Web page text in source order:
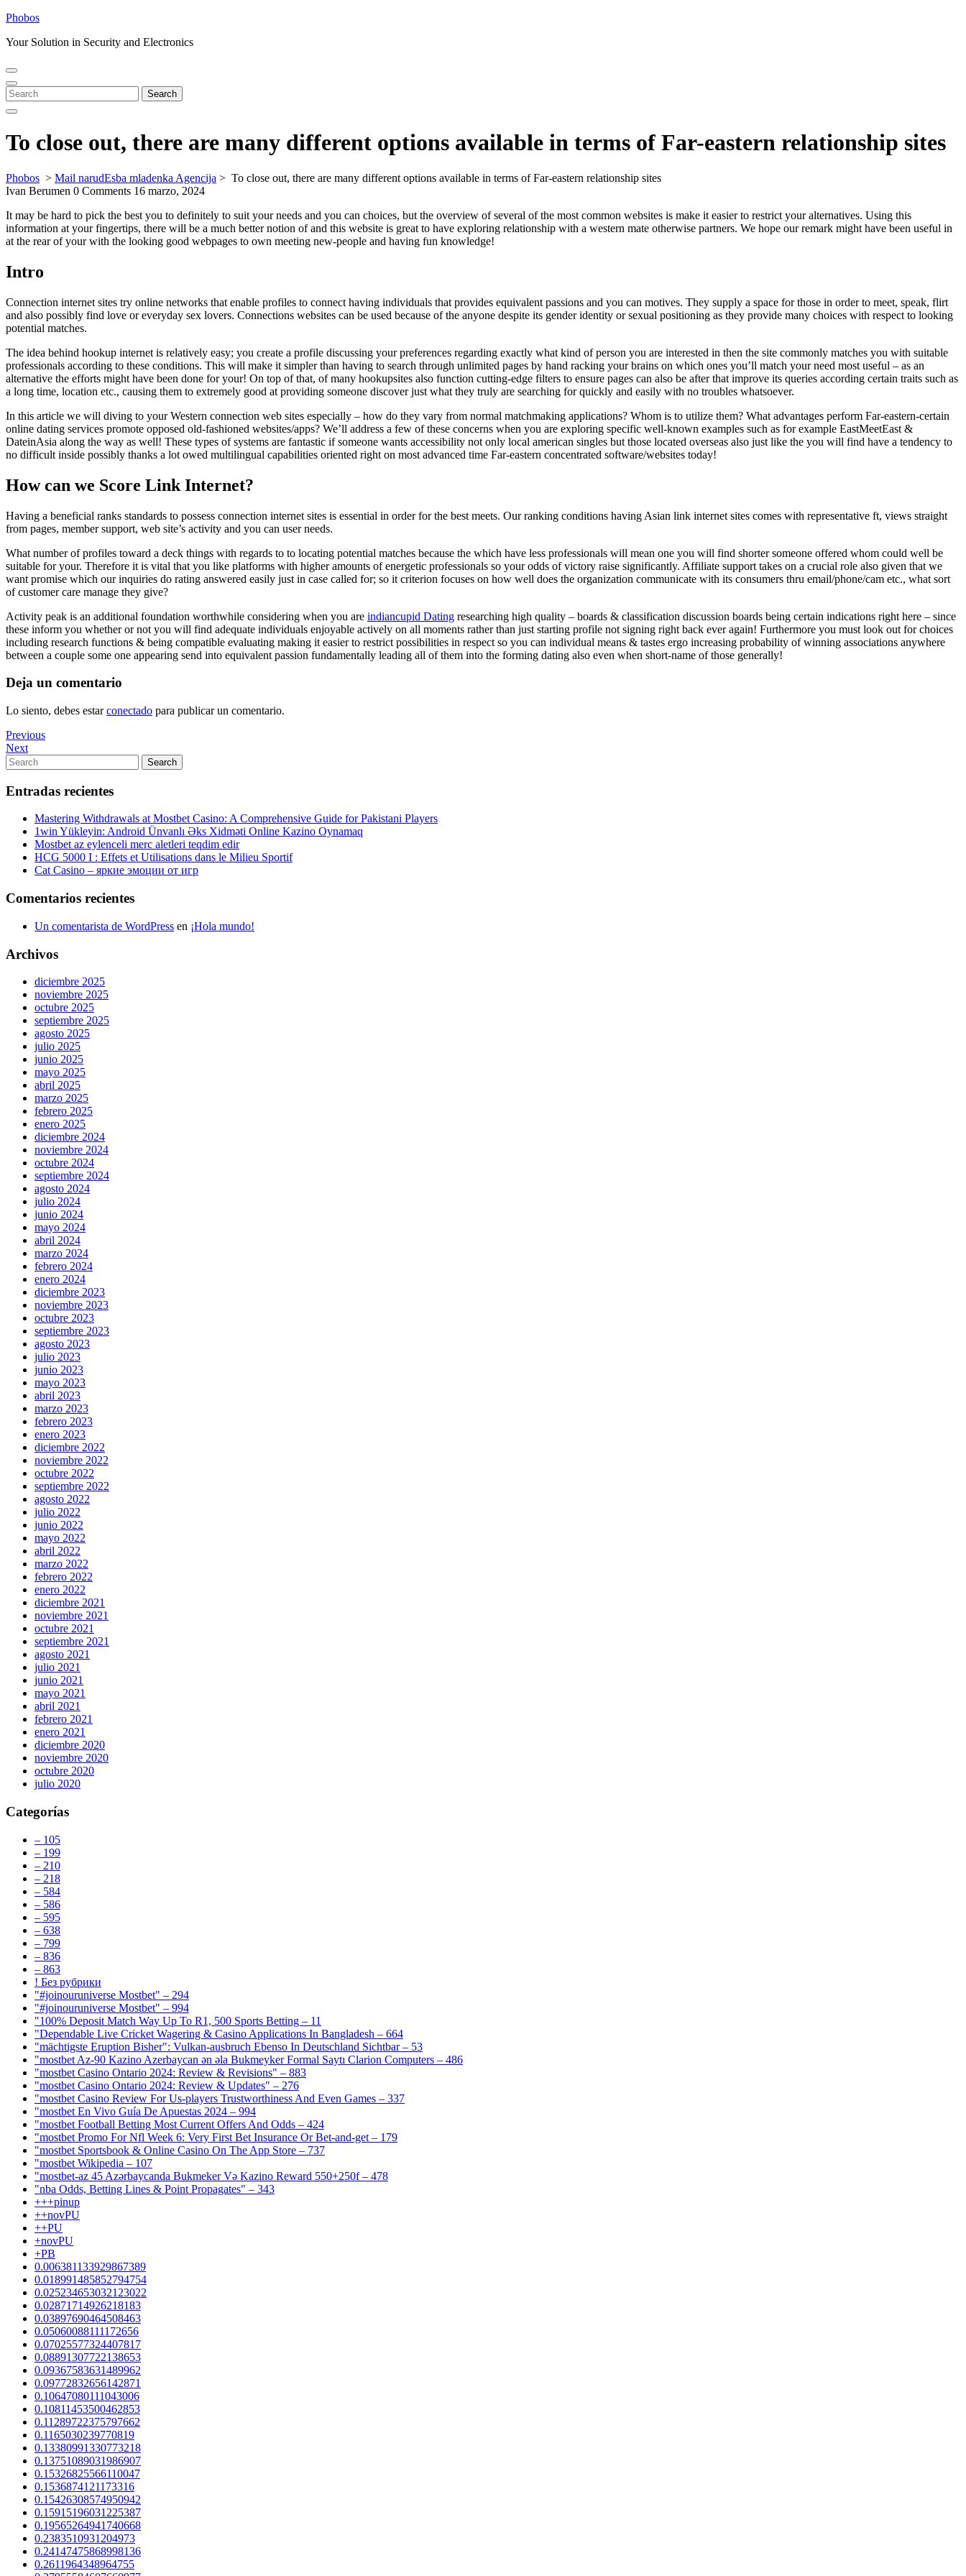
Skip
content
Phobos
Your Solution in Security and Electronics
Open
Menu
Close
Menu
Search
for:
Search
To close out, there are many different options available in terms of Far-eastern relationship sites
Phobos > Mail narudЕѕba mladenka Agencija > To close out, there are many different options available in terms of Far-eastern relationship sites
Ivan Berumen 0 Comments 16 marzo, 2024
It may be hard to pick the best you to definitely to suit your needs and you can choices, but the overview of several of the most common websites is make it easier to restrict your alternatives. Using this
information at your fingertips, there will be a much better notion of and this website is great to have exploring relationship with a western mate otherwise partners. We hope our remark might have been useful in
at the rear of your with the looking good webpages to own meeting new-people and having fun knowledge!
Intro
Connection internet sites try online networks that enable profiles to connect having individuals that provides equivalent passions and you can motives. They supply a space for those in order to meet, speak, flirt
and also possibly find love or everyday sex lovers. Connections websites can be used because of the anyone despite its gender identity or sexual positioning as they provide many choices with respect to looking
potential matches.
The idea behind hookup internet is relatively easy; you create a profile discussing your preferences regarding exactly what kind of person you are interested in then the site commonly matches you with suitable
professionals according to these conditions. This will make it simpler than having to search through unlimited pages by hand racking your brains on which ones you’ll match your need most useful – as an
alternative the efforts might have been done for your! On top of that, of many hookupsites also function cutting-edge filters to ensure pages can also be after that improve its queries according certain traits such as
a long time, location etc., causing them to extremely good at providing someone discover just what they truly are searching for quickly and easily with no troubles whatsoever.
In this article we will diving to your Western connection web sites especially – how do they vary from normal matchmaking applications? Whom is to utilize them? What advantages perform Far-eastern-certain
online dating services promote opposed old-fashioned websites/apps? We’ll address a few of these concerns when you are exploring specific well-known examples such as for example EastMeetEast &
DateinAsia along the way as well! These types of systems are fantastic if someone wants accessibility not only local american singles but those located overseas also just like the you will find have a tendency to
no difficult inside possibly thanks a lot owed multilingual capabilities oriented right on most advanced time Far-eastern concentrated software/websites today!
How can we Score Link Internet?
Having a beneficial ranks standards to possess connection internet sites is essential in order for the best meets. Our ranking conditions having Asian link internet sites comes with representative ft, views straight
from pages, member support, web site’s activity and you can user needs.
What number of profiles toward a deck things with regards to to locating potential matches because the which have less professionals will mean one you will find shorter someone offered whom could well be
suitable for your. Therefore it is vital that you like platforms with higher amounts of energetic professionals so your odds of victory raise significantly. Affiliate support takes on a crucial role also given that we
want promise which our inquiries do rating answered easily just in case called for; so it criterion focuses on how well does the organization communicate with its consumers thru email/phone/cam etc., what sort
of customer care manage they give?
Activity peak is an additional foundation worthwhile considering when you are indiancupid Dating researching high quality – boards & classification discussion boards being certain indications right here – since
these inform you whether or not you will find adequate individuals enjoyable actively on all moments rather than just starting profile not signing right back ever again! Furthermore you must look out for choices
including research functions & being compatible evaluating making it easier to restrict possibilities in respect so you can individual means & tastes ergo increasing probability of winning associations anywhere
between a couple some one appearing send into equivalent passion fundamentally leading all of them into the forming dating also even when short-name of those generally!
Deja un comentario
Lo siento, debes estarconectado para publicar un comentario.
Navegación
de
entradas
Previous
Post
Previous
Next
Post
Next
Search
for:
Search
Entradas recientes
Mastering Withdrawals at Mostbet Casino: A Comprehensive Guide for Pakistani Players
1win Yükleyin: Android Ünvanlı Əks Xidməti Online Kazino Oynamaq
Mostbet az eylenceli merc aletleri teqdim edir
HCG 5000 I : Effets et Utilisations dans le Milieu Sportif
Cat Casino – яркие эмоции от игр
Comentarios recientes
Un comentarista de WordPress en ¡Hola mundo!
Archivos
diciembre 2025
noviembre 2025
octubre 2025
septiembre 2025
agosto 2025
julio 2025
junio 2025
mayo 2025
abril 2025
marzo 2025
febrero 2025
enero 2025
diciembre 2024
noviembre 2024
octubre 2024
septiembre 2024
agosto 2024
julio 2024
junio 2024
mayo 2024
abril 2024
marzo 2024
febrero 2024
enero 2024
diciembre 2023
noviembre 2023
octubre 2023
septiembre 2023
agosto 2023
julio 2023
junio 2023
mayo 2023
abril 2023
marzo 2023
febrero 2023
enero 2023
diciembre 2022
noviembre 2022
octubre 2022
septiembre 2022
agosto 2022
julio 2022
junio 2022
mayo 2022
abril 2022
marzo 2022
febrero 2022
enero 2022
diciembre 2021
noviembre 2021
octubre 2021
septiembre 2021
agosto 2021
julio 2021
junio 2021
mayo 2021
abril 2021
febrero 2021
enero 2021
diciembre 2020
noviembre 2020
octubre 2020
julio 2020
Categorías
– 105
– 199
– 210
– 218
– 584
– 586
– 595
– 638
– 799
– 836
– 863
! Без рубрики
"#joinouruniverse Mostbet" – 294
"#joinouruniverse Mostbet" – 994
"100% Deposit Match Way Up To R1, 500 Sports Betting – 11
"Dependable Live Cricket Wagering & Casino Applications In Bangladesh – 664
"mächtigste Eruption Bisher": Vulkan-ausbruch Ebenso In Deutschland Sichtbar – 53
"mostbet Az-90 Kazino Azerbaycan ən əla Bukmeyker Formal Saytı Clarion Computers – 486
"mostbet Casino Ontario 2024: Review & Revisions" – 883
"mostbet Casino Ontario 2024: Review & Updates" – 276
"mostbet Casino Review For Us-players Trustworthiness And Even Games – 337
"mostbet En Vivo Guía De Apuestas 2024 – 994
"mostbet Football Betting Most Current Offers And Odds – 424
"mostbet Promo For Nfl Week 6: Very First Bet Insurance Or Bet-and-get – 179
"‎mostbet Sportsbook & Online Casino On The App Store – 737
"mostbet Wikipedia – 107
"mostbet-az 45 Azərbaycanda Bukmeker Və Kazino Reward 550+250f – 478
"nba Odds, Betting Lines & Point Propagates" – 343
+++pinup
++novPU
++PU
+novPU
+PB
0.006381133929867389
0.018991485852794754
0.025234653032123022
0.02871714926218183
0.03897690464508463
0.05060088111172656
0.07025577324407817
0.08891307722138653
0.09367583631489962
0.09772832656142871
0.10647080111043006
0.10811453500462853
0.11289722375797662
0.1165030239770819
0.13380991330773218
0.13751089031986907
0.15326825566110047
0.1536874121173316
0.15426308574950942
0.15915196031225387
0.19565264941740668
0.2383510931204973
0.24147475868998136
0.2611964348964755